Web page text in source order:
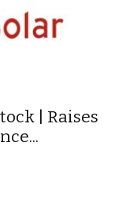
| Raises